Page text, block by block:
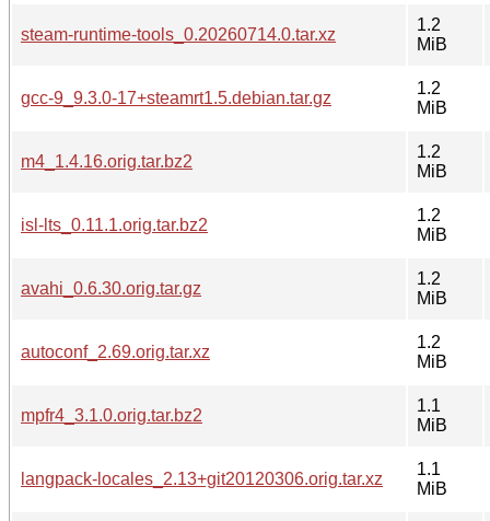
steam-runtime-tools_0.20260714.0.tar.xz
1.2
MiB
gcc-9_9.3.0-17+steamrt1.5.debian.tar.gz
1.2
MiB
m4_1.4.16.orig.tar.bz2
1.2
MiB
isl-lts_0.11.1.orig.tar.bz2
1.2
MiB
avahi_0.6.30.orig.tar.gz
1.2
MiB
autoconf_2.69.orig.tar.xz
1.2
MiB
mpfr4_3.1.0.orig.tar.bz2
1.1
MiB
langpack-locales_2.13+git20120306.orig.tar.xz
1.1
MiB